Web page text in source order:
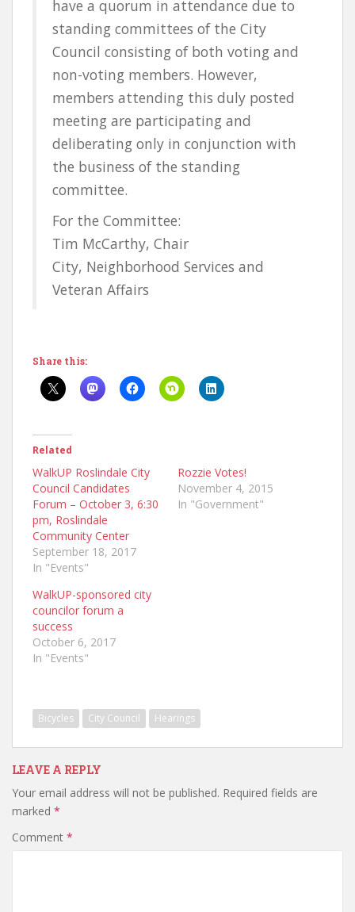
have a quorum in attendance due to
standing committees of the City
Council consisting of both voting and
non-voting members. However,
members attending this duly posted
meeting are participating and
deliberating only in conjunction with
the business of the standing
committee.
For the Committee:
Tim McCarthy, Chair
City, Neighborhood Services and
Veteran Affairs
Share this:
Related
WalkUP Roslindale City
Council Candidates
Forum – October 3, 6:30
pm, Roslindale
Community Center
September 18, 2017
In "Events"
Rozzie Votes!
November 4, 2015
In "Government"
WalkUP-sponsored city
councilor forum a
success
October 6, 2017
In "Events"
Bicycles City Council Hearings
LEAVE A REPLY
Your email address will not be published. Required fields are
marked *
Comment *